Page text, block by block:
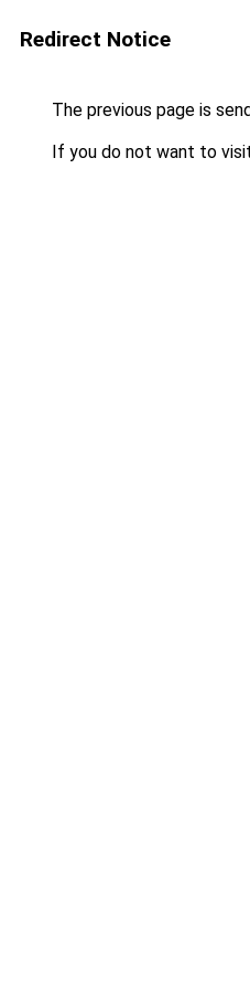
Redirect Notice
The previous page is
If you do not want to